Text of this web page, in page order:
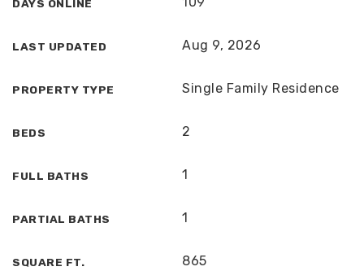
DAYS ONLINE
LAST UPDATED Aug 9, 2026
PROPERTY TYPE Single Family Residence
BEDS 2
FULL BATHS 1
PARTIAL BATHS 1
SQUARE FT. 865